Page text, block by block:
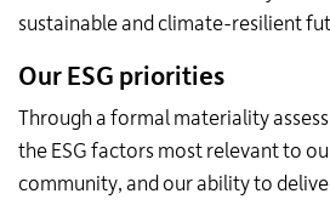
sustainable and climate-resilient
Our ESG priorities
Through a formal materiality
the ESG factors most relevant to
community, and our ability to